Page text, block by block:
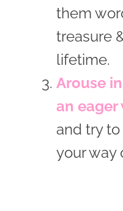
them
treasure
lifetime.
Arouse
an eager
and try
your way